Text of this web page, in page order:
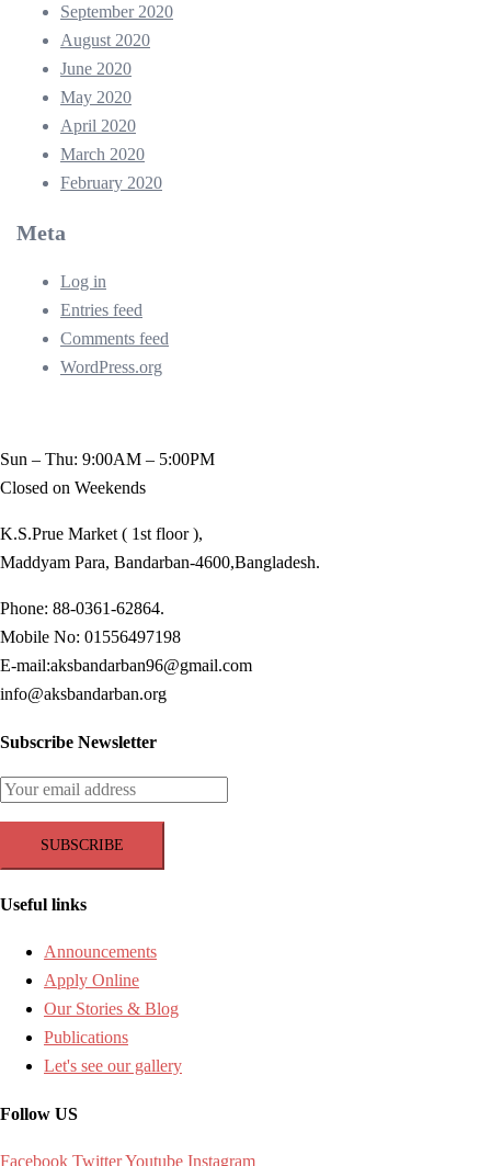
September 2020
August 2020
June 2020
May 2020
April 2020
March 2020
February 2020
Meta
Log in
Entries feed
Comments feed
WordPress.org
Sun – Thu: 9:00AM – 5:00PM
Closed on Weekends
K.S.Prue Market ( 1st floor ),
Maddyam Para, Bandarban-4600,Bangladesh.
Phone: 88-0361-62864.
Mobile No: 01556497198
E-mail:aksbandarban96@gmail.com
info@aksbandarban.org
Subscribe Newsletter
Useful links
Announcements
Apply Online
Our Stories & Blog
Publications
Let's see our gallery
Follow US
Facebook TwitterYoutube Instagram